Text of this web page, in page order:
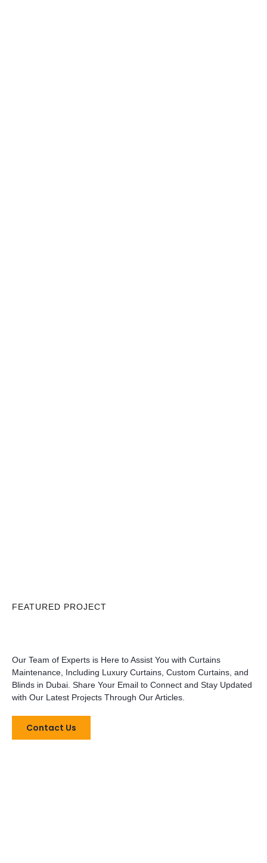
FEATURED PROJECT
Our Team of Experts is Here to Assist You with Curtains
Maintenance, Including Luxury Curtains, Custom Curtains, and
Blinds in Dubai. Share Your Email to Connect and Stay Updated
with Our Latest Projects Through Our Articles.
Contact Us